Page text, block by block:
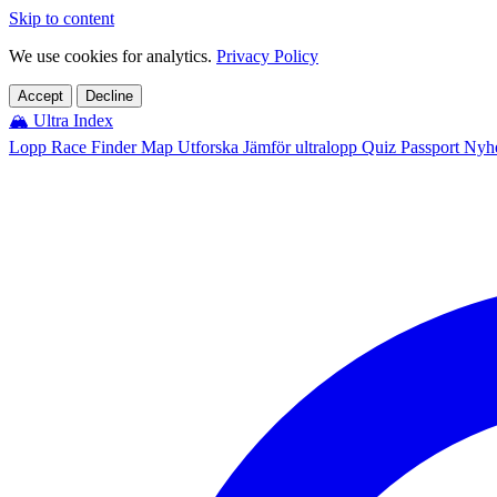
Skip to content
We use cookies for analytics. Privacy Policy
Accept Decline
🏔️ Ultra Index
Lopp Race FinderMap Utforska Jämför ultralopp Quiz Passport